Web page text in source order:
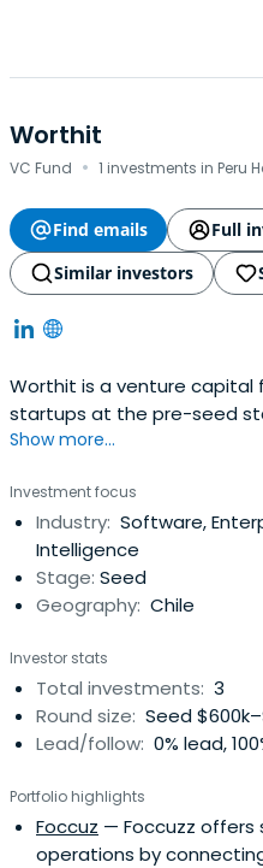
Worthit
VC Fund · 1 investments in Peru
Find emails
Full
Similar investors
Worthit is a venture capital
startups at the pre-seed
Show more...
Investment focus
Industry: Software,
Intelligence
Stage: Seed
Geography: Chile
Investor stats
Total investments: 3
Round size: Seed
Lead/follow: 0% lead,
Portfolio highlights
Foccuz — Foccuzz
operations by